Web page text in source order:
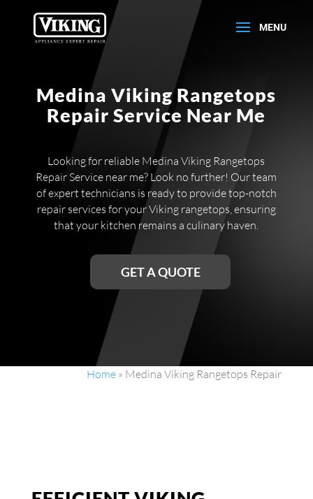
Medina Viking Rangetops
Repair Service Near Me
Looking for reliable Medina Viking Rangetops
Repair Service near me? Look no further! Our team
of expert technicians is ready to provide top-notch
repair services for your Viking rangetops, ensuring
that your kitchen remains a culinary haven.
GET A QUOTE
Home » Medina Viking Rangetops Repair